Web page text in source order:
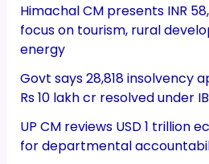
Himachal CM presents INR
focus on tourism, rural
energy
Govt says 28,818 insolvency
Rs 10 lakh cr resolved under
UP CM reviews USD 1 trillion
for departmental